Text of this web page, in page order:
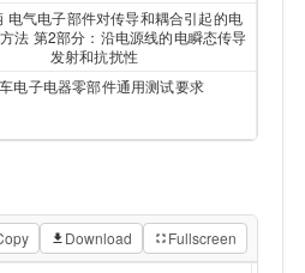
电气电子部件对传导和耦合引起的电
法 第2部分：沿电源线的电瞬态传导
发射和抗扰性
电子电器零部件通用测试要求
Download Fullscreen